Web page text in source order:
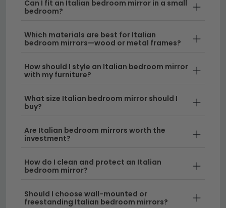
add depth, light, and a touch of Continental charm to
Italian Design & Craftsmanship – Italian
to detail and superior construction, featuring
that elevate your bedroom aesthetic. Whether
you prefer traditional or modern styles, Italian
Versatile Frame Styles
mirrors work beautifully alongside other furniture
explore ourwalnut bedroom mirrors
bedroom mirrorsfor complementary options.
Can I fit an Italian bedroom mirror in a small
bedroom?
Which materials are best for Italian
bedroom mirrors—wood or metal frames?
How should I style an Italian bedroom mirror
with my furniture?
What size Italian bedroom mirror should I
buy?
Are Italian bedroom mirrors worth the
investment?
How do I clean and protect an Italian
bedroom mirror?
Should I choose wall-mounted or
freestanding Italian bedroom mirrors?